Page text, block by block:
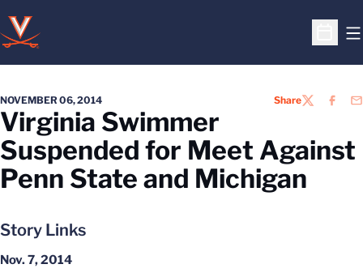
Open
NOVEMBER 06, 2014 ShareTWITTER
Virginia Swimmer
Suspended for Meet Against
Penn State and Michigan
Story Links
Nov. 7, 2014